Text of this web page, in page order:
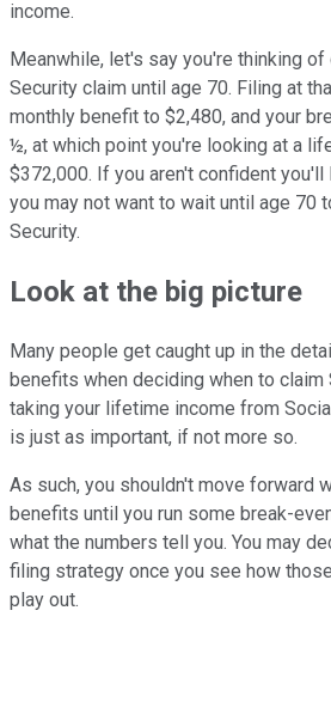
income.
Meanwhile, let's say you're thinking of
Security claim until age 70. Filing at
monthly benefit to $2,480, and your
½, at which point you're looking at a
$372,000. If you aren't confident
you may not want to wait until age 70
Security.
Look at the big picture
Many people get caught up in the
benefits when deciding when to claim
taking your lifetime income from
is just as important, if not more so.
As such, you shouldn't move forward
benefits until you run some break-
what the numbers tell you. You may
filing strategy once you see how
play out.